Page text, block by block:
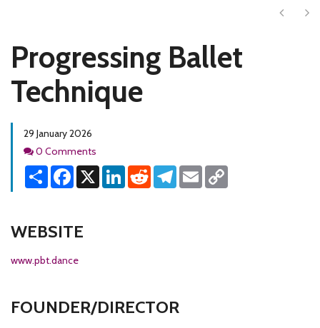
Next
Progressing Ballet
Technique
29 January 2026
Comments
0 Comments
Share Facebook
X LinkedInReddit Telegram
Email
WEBSITE
www.pbt.dance
FOUNDER/DIRECTOR